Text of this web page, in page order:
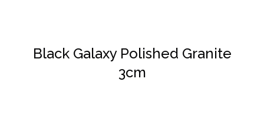
Black Galaxy Polished Granite
3cm